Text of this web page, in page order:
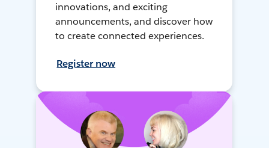
innovations, and exciting
announcements, and discover how
to create connected experiences.
Register now